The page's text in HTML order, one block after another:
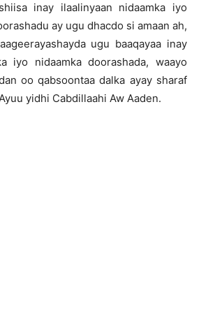
inay ilaalinyaan nidaamka iyo
ay ugu dhacdo si amaan ah,
ugu baaqayaa inay
iyo nidaamka doorashada, waayo
oo qabsoontaa dalka ayay sharaf
yidhi Cabdillaahi Aw Aaden.